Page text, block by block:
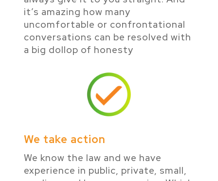
it’s amazing how many
uncomfortable or confrontational
conversations can be resolved with
a big dollop of honesty
We take action
We know the law and we have
experience in public, private, small,